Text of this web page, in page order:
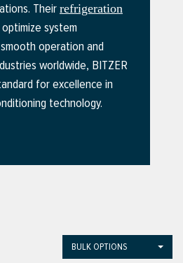
Their refrigeration
system
operation and
worldwide, BITZER
for excellence in
technology.
BULK OPTIONS